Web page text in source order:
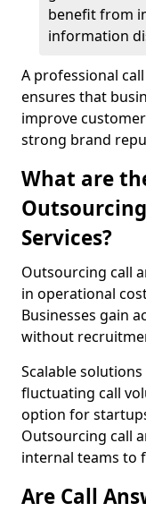
benefit from
information
A professional
ensures that
improve
strong brand
What are
Services?
Outsourcing call
in operational
Businesses gain
without
Scalable
fluctuating call
option for
Outsourcing call
internal teams to
Are Call